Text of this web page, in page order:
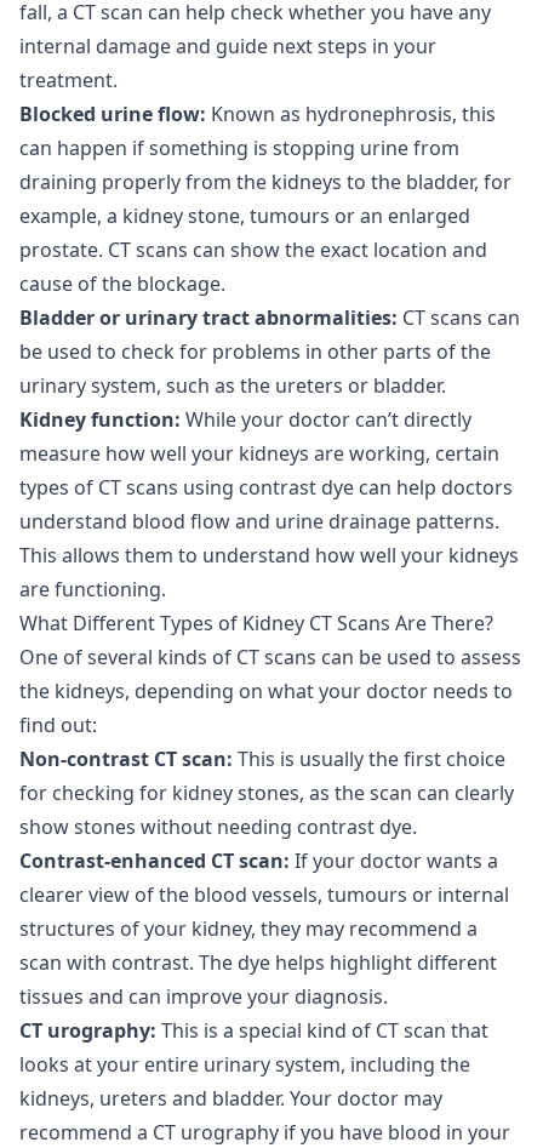
fall, a CT scan can help check whether you have any
internal damage and guide next steps in your
treatment.
Blocked urine flow: Known as hydronephrosis, this
can happen if something is stopping urine from
draining properly from the kidneys to the bladder, for
example, a kidney stone, tumours or an enlarged
prostate. CT scans can show the exact location and
cause of the blockage.
Bladder or urinary tract abnormalities: CT scans can
be used to check for problems in other parts of the
urinary system, such as the ureters or bladder.
Kidney function: While your doctor can’t directly
measure how well your kidneys are working, certain
types of CT scans using contrast dye can help doctors
understand blood flow and urine drainage patterns.
This allows them to understand how well your kidneys
are functioning.
What Different Types of Kidney CT Scans Are There?
One of several kinds of CT scans can be used to assess
the kidneys, depending on what your doctor needs to
find out:
Non-contrast CT scan: This is usually the first choice
for checking for kidney stones, as the scan can clearly
show stones without needing contrast dye.
Contrast-enhanced CT scan: If your doctor wants a
clearer view of the blood vessels, tumours or internal
structures of your kidney, they may recommend a
scan with contrast. The dye helps highlight different
tissues and can improve your diagnosis.
CT urography: This is a special kind of CT scan that
looks at your entire urinary system, including the
kidneys, ureters and bladder. Your doctor may
recommend a CT urography if you have blood in your